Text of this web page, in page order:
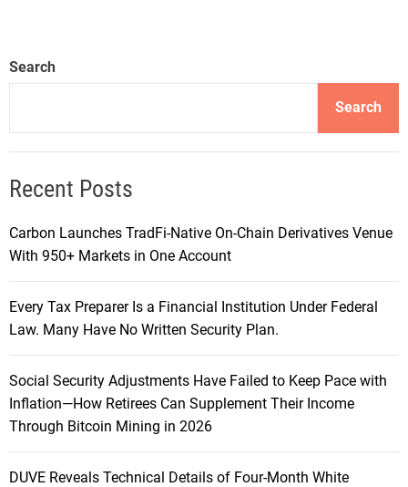
Search
Search
Recent Posts
Carbon Launches TradFi-Native On-Chain Derivatives Venue
With 950+ Markets in One Account
Every Tax Preparer Is a Financial Institution Under Federal
Law. Many Have No Written Security Plan.
Social Security Adjustments Have Failed to Keep Pace with
Inflation—How Retirees Can Supplement Their Income
Through Bitcoin Mining in 2026
DUVE Reveals Technical Details of Four-Month White